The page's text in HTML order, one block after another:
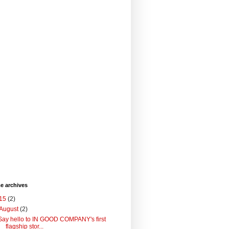
archives
(2)
(2)
hello to IN GOOD COMPANY's first
flagship stor...